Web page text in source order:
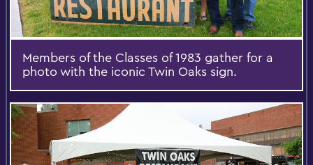
Members of the Classes of 1983 gather for a
photo with the iconic Twin Oaks sign.